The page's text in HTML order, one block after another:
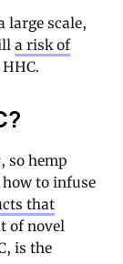
large scale,
a risk of
so hemp
to infuse
that
of novel
is the